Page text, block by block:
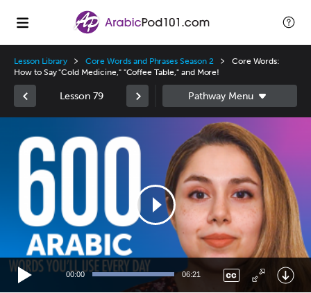
Lesson Library Core Words and Phrases Season 2
Core Words:
How to Say "Cold Medicine," "Coffee Table," and More!
Lesson 79
Player
00:00 06:21